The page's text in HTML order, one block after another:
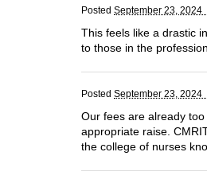
Posted September 23, 2024
This feels like a drastic
to those in the
Posted September 23, 2024
Our fees are already
appropriate raise.
the college of nurses